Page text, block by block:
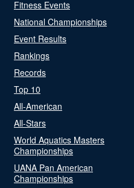
Fitness Events
National Championships
Event Results
Rankings
Records
Top 10
All-American
All-Stars
World Aquatics Masters
Championships
UANA Pan American
Championships